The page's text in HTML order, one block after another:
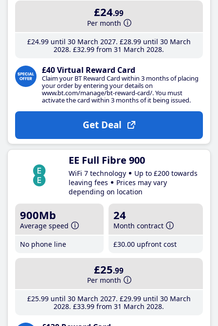
£24.99
Per month
£24.99until 30 March 2027 £28.99until 30 March
2028 £32.99 from 31 March 2028
£40 Virtual Reward Card
Claim your BT Reward Card within 3 months of placing
your order by entering your details on
www.bt.com/manage/bt-reward-card/. You must
activate the card within 3 months of it being issued.
Get Deal
EE Full Fibre 900
WiFi 7 technology
Up to £200 towards
leaving fees
Prices may vary
depending on location
900Mb
Average speed
No phone line
24
Month contract
£30.00 upfront cost
£25.99
Per month
£25.99until 30 March 2027 £29.99until 30 March
2028 £33.99 from 31 March 2028